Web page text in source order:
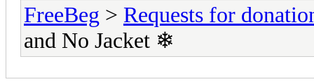
FreeBeg > Requests for
and No Jacket ❄